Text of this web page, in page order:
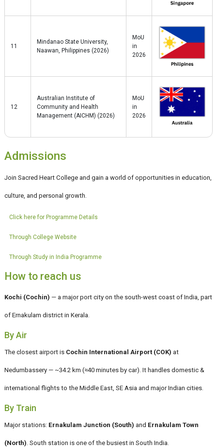
11
Mindanao State University,
Naawan, Philippines (2026)
MoU
in
2026
12
Australian Institute of
Community and Health
Management (AICHM) (2026)
MoU
in
2026
Admissions
Join Sacred Heart College and gain a world of opportunities in education,
culture, and personal growth.
Click here for Programme Details
Through College Website
Through Study in India Programme
How to reach us
Kochi (Cochin) — a major port city on the south-west coast of India, part
of Ernakulam district in Kerala.
By Air
The closest airport is Cochin International Airport (COK) at
Nedumbassery — ~34.2 km (≈40 minutes by car). It handles domestic &
international flights to the Middle East, SE Asia and major Indian cities.
By Train
Major stations: Ernakulam Junction (South) and Ernakulam Town
(North) . South station is one of the busiest in South India.